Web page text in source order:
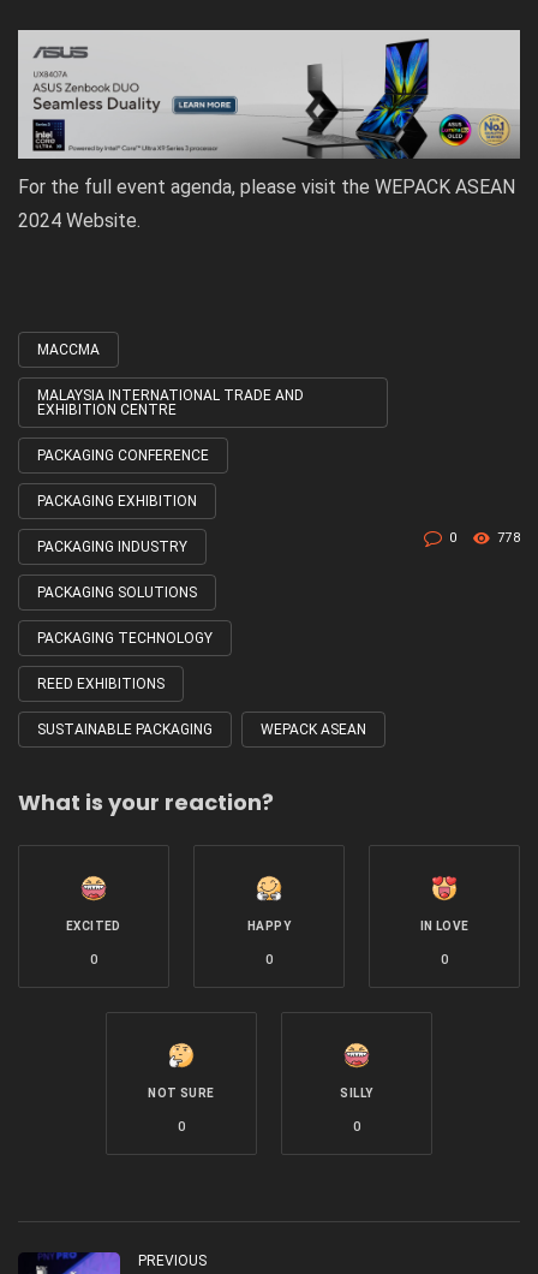
For the full event agenda, please visit the WEPACK ASEAN
2024 Website.
Tagged
with
MACCMA
MALAYSIA INTERNATIONAL TRADE AND
EXHIBITION CENTRE
PACKAGING CONFERENCE
PACKAGING EXHIBITION
PACKAGING INDUSTRY
PACKAGING SOLUTIONS
PACKAGING TECHNOLOGY
REED EXHIBITIONS
SUSTAINABLE PACKAGING WEPACK ASEAN
0 778
What is your reaction?
EXCITED
0
HAPPY
0
IN LOVE
0
NOT SURE
0
SILLY
0
PREVIOUS